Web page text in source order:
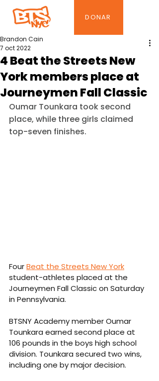
DONAR
4 Beat the Streets New
York members place at
Journeymen Fall Classic
Brandon Cain
7 oct 2022
Oumar Tounkara took second
place, while three girls claimed
top-seven finishes.
Four Beat the Streets New York
student-athletes placed at the
Journeymen Fall Classic on Saturday
in Pennsylvania.
BTSNY Academy member Oumar
Tounkara earned second place at
106 pounds in the boys high school
division. Tounkara secured two wins,
including one by major decision.